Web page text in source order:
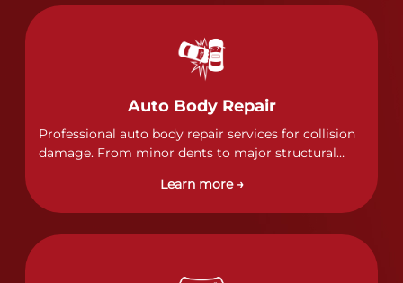
Auto Body Repair
Professional auto body repair services for collision
damage. From minor dents to major structural
of collision repairs with precision and care.
Learn more →